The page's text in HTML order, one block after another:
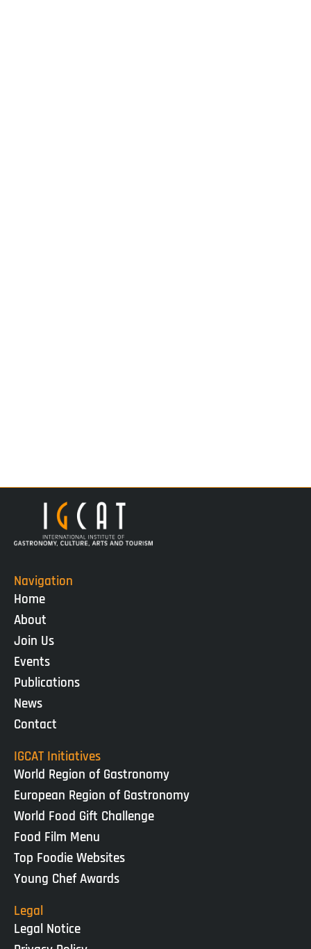
Navigation
Home
About
Join Us
Events
Publications
News
Contact
IGCAT Initiatives
World Region of Gastronomy
European Region of Gastronomy
World Food Gift Challenge
Food Film Menu
Top Foodie Websites
Young Chef Awards
Legal
Legal Notice